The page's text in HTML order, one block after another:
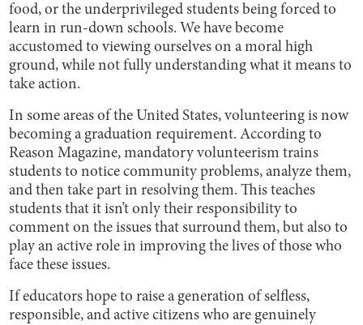
food, or the underprivileged students being forced to
learn in run-down schools. We have become
accustomed to viewing ourselves on a moral high
ground, while not fully understanding what it means to
take action.
In some areas of the United States, volunteering is now
becoming a graduation requirement. According to
Reason Magazine, mandatory volunteerism trains
students to notice community problems, analyze them,
and then take part in resolving them. This teaches
students that it isn’t only their responsibility to
comment on the issues that surround them, but also to
play an active role in improving the lives of those who
face these issues.
If educators hope to raise a generation of selfless,
responsible, and active citizens who are genuinely